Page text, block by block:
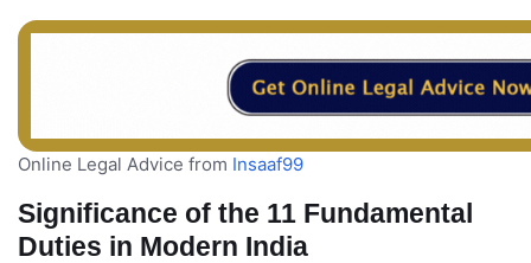
Online Legal Advice from Insaaf99
Significance of the 11 Fundamental
Duties in Modern India